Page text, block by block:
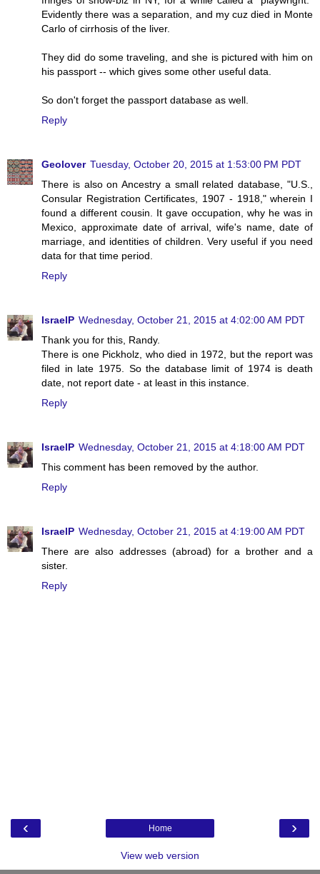
Evidently there was a separation, and my cuz died in Monte
Carlo of cirrhosis of the liver.
They did do some traveling, and she is pictured with him on
his passport -- which gives some other useful data.
So don't forget the passport database as well.
Reply
Geolover Tuesday, October 20, 2015 at 1:53:00 PM PDT
There is also on Ancestry a small related database, "U.S.,
Consular Registration Certificates, 1907 - 1918," wherein I
found a different cousin. It gave occupation, why he was in
Mexico, approximate date of arrival, wife's name, date of
marriage, and identities of children. Very useful if you need
data for that time period.
Reply
IsraelP Wednesday, October 21, 2015 at 4:02:00 AM PDT
Thank you for this, Randy.
There is one Pickholz, who died in 1972, but the report was
filed in late 1975. So the database limit of 1974 is death
date, not report date - at least in this instance.
Reply
IsraelP Wednesday, October 21, 2015 at 4:18:00 AM PDT
This comment has been removed by the author.
Reply
IsraelP Wednesday, October 21, 2015 at 4:19:00 AM PDT
There are also addresses (abroad) for a brother and a
sister.
Reply
‹ ›
Home
View web version